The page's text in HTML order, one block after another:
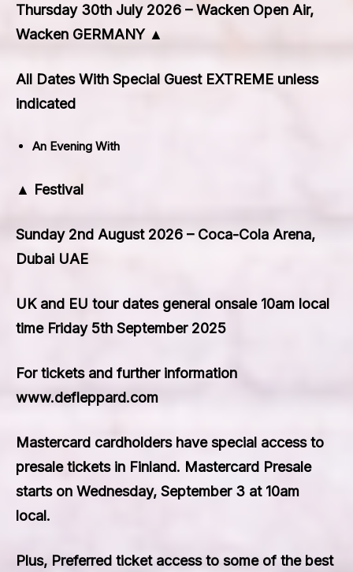
Thursday 30th July 2026 – Wacken Open Air,
Wacken GERMANY ▲
All Dates With Special Guest EXTREME unless
indicated
An Evening With
▲ Festival
Sunday 2nd August 2026 – Coca-Cola Arena,
Dubai UAE
UK and EU tour dates general onsale 10am local
time Friday 5th September 2025
For tickets and further information
www.defleppard.com
Mastercard cardholders have special access to
presale tickets in Finland. Mastercard Presale
starts on Wednesday, September 3 at 10am
local.
Plus, Preferred ticket access to some of the best